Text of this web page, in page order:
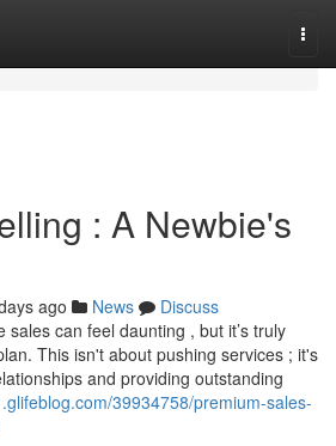
: A Newbie's
ago News
Discuss
sales can feel daunting , but it’s truly
This isn't about pushing services ; it's
and providing outstanding
39934758/premium-sales-